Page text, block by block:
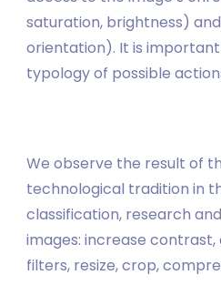
saturation, brightness)
orientation). It is
typology of possible
We observe the result of
technological tradition in
classification, research
images: increase
filters, resize, crop,